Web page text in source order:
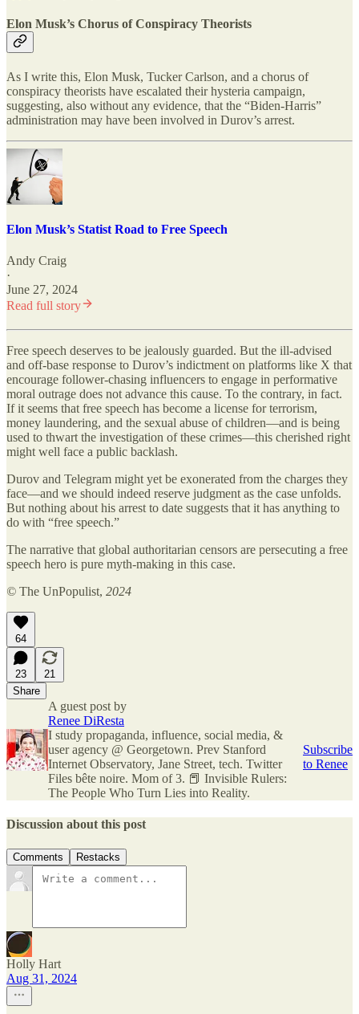
Elon Musk’s Chorus of Conspiracy Theorists
As I write this, Elon Musk, Tucker Carlson, and a chorus of
conspiracy theorists have escalated their hysteria campaign,
suggesting, also without any evidence, that the “Biden-Harris”
administration may have been involved in Durov’s arrest.
Elon Musk’s Statist Road to Free Speech
Andy Craig
·
June 27, 2024
Read full story
Free speech deserves to be jealously guarded. But the ill-advised
and off-base response to Durov’s indictment on platforms like X that
encourage follower-chasing influencers to engage in performative
moral outrage does not advance this cause. To the contrary, in fact.
If it seems that free speech has become a license for terrorism,
money laundering, and the sexual abuse of children—and is being
used to thwart the investigation of these crimes—this cherished right
might well face a public backlash.
Durov and Telegram might yet be exonerated from the charges they
face—and we should indeed reserve judgment as the case unfolds.
But nothing about his arrest to date suggests that it has anything to
do with “free speech.”
The narrative that global authoritarian censors are persecuting a free
speech hero is pure myth-making in this case.
© The UnPopulist, 2024
64
23
21
Share
A guest post by
Renee DiResta
I study propaganda, influence, social media, &
user agency @ Georgetown. Prev Stanford
Internet Observatory, Jane Street, tech. Twitter
Files bête noire. Mom of 3. 📕 Invisible Rulers:
The People Who Turn Lies into Reality.
Subscribe
to Renee
Discussion about this post
Comments Restacks
Holly Hart
Aug 31, 2024